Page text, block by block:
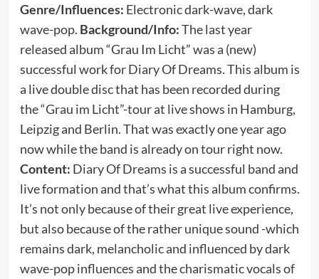
Genre/Influences: Electronic dark-wave, dark
wave-pop. Background/Info:The last year
released album “Grau Im Licht” was a (new)
successful work for Diary Of Dreams. This album is
a live double disc that has been recorded during
the “Grau im Licht”-tour at live shows in Hamburg,
Leipzig and Berlin. That was exactly one year ago
now while the band is already on tour right now.
Content: Diary Of Dreams is a successful band and
live formation and that’s what this album confirms.
It’s not only because of their great live experience,
but also because of the rather unique sound -which
remains dark, melancholic and influenced by dark
wave-pop influences and the charismatic vocals of